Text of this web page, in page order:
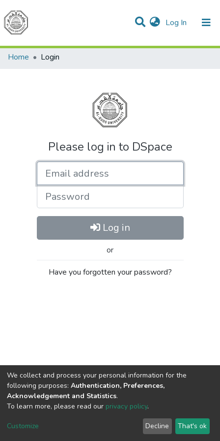
Log In (current)
Communities & Collections
All of DSpace
Home
Login
Please log in to DSpace
Password
Log in
or
Have you forgotten your password?
Cookie
End User
Agreement
Send
Feedback
We collect and process your personal information for the
following purposes: Authentication, Preferences,
Acknowledgement and Statistics.
To learn more, please read our privacy policy.
Customize Decline That's ok